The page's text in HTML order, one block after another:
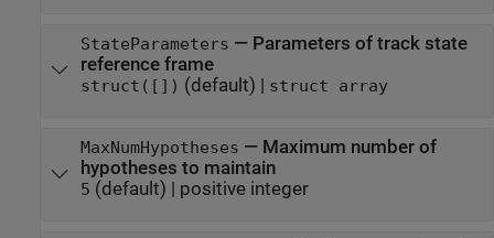
StateParameters — Parameters of track state
reference frame
struct([]) (default) | struct array
MaxNumHypotheses — Maximum number of
hypotheses to maintain
5 (default) | positive integer